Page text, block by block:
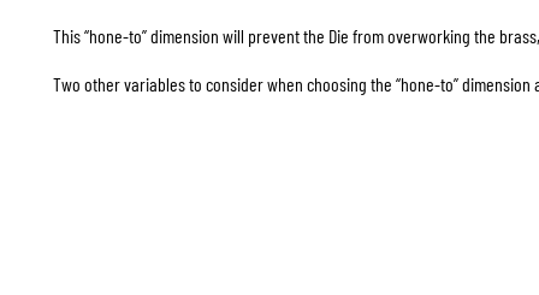
This “hone-to” dimension will prevent the Die from overworking the
Two other variables to consider when choosing the “hone-to”